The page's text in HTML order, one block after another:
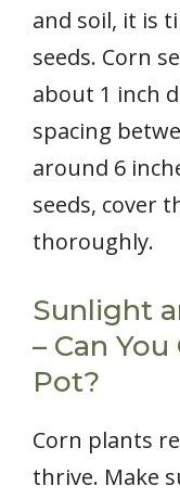
and soil, it is
seeds. Corn
about 1 inch
spacing
around 6
seeds, cover
thoroughly.
Sunlight
– Can
Pot?
Corn plants
thrive. Make